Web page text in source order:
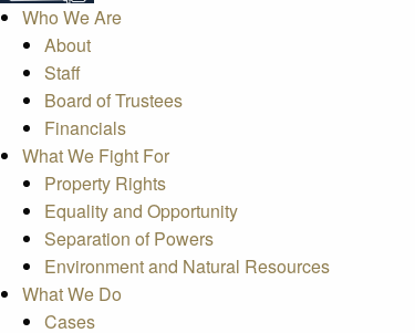
Who We Are
About
Staff
Board of Trustees
Financials
What We Fight For
Property Rights
Equality and Opportunity
Separation of Powers
Environment and Natural Resources
What We Do
Cases